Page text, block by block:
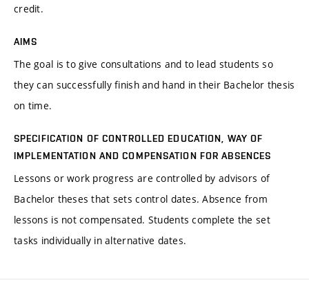
credit.
AIMS
The goal is to give consultations and to lead students so
they can successfully finish and hand in their Bachelor thesis
on time.
SPECIFICATION OF CONTROLLED EDUCATION, WAY OF
IMPLEMENTATION AND COMPENSATION FOR ABSENCES
Lessons or work progress are controlled by advisors of
Bachelor theses that sets control dates. Absence from
lessons is not compensated. Students complete the set
tasks individually in alternative dates.